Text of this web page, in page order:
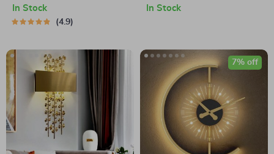
Home Lighting
In Stock
4.9
Bubble Wall
In Stock
7% off